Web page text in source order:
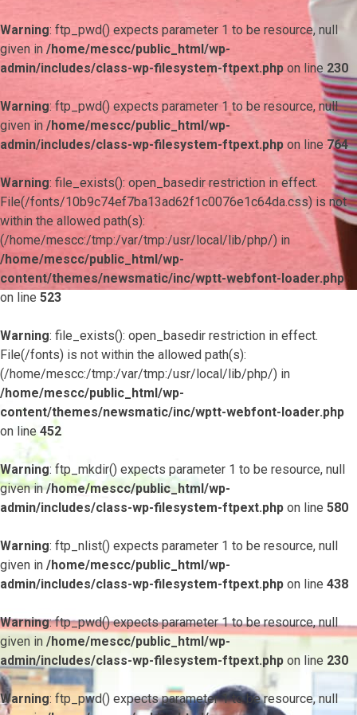
Warning: ftp_pwd() expects parameter 1 to be resource, null
given in /home/mescc/public_html/wp-
admin/includes/class-wp-filesystem-ftpext.php on line 230
Warning: ftp_pwd() expects parameter 1 to be resource, null
given in /home/mescc/public_html/wp-
admin/includes/class-wp-filesystem-ftpext.php on line 764
Warning: file_exists(): open_basedir restriction in effect.
File(/fonts/10b9c74ef7ba13ad62f1c0076e1c64da.css) is not
within the allowed path(s):
(/home/mescc:/tmp:/var/tmp:/usr/local/lib/php/) in
/home/mescc/public_html/wp-
content/themes/newsmatic/inc/wptt-webfont-loader.php
on line 523
Warning: file_exists(): open_basedir restriction in effect.
File(/fonts) is not within the allowed path(s):
(/home/mescc:/tmp:/var/tmp:/usr/local/lib/php/) in
/home/mescc/public_html/wp-
content/themes/newsmatic/inc/wptt-webfont-loader.php
on line452
Warning: ftp_mkdir() expects parameter 1 to be resource, null
given in/home/mescc/public_html/wp-
admin/includes/class-wp-filesystem-ftpext.php on line 580
Warning: ftp_nlist() expects parameter 1 to be resource, null
given in /home/mescc/public_html/wp-
admin/includes/class-wp-filesystem-ftpext.php on line 438
Warning: ftp_pwd() expects parameter 1 to be resource, null
given in /home/mescc/public_html/wp-
admin/includes/class-wp-filesystem-ftpext.php on line 230
Warning: ftp_pwd() expects parameter 1 to be resource, null